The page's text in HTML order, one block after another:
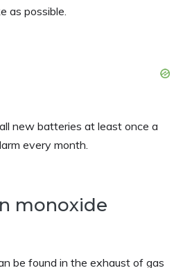
as possible.
new batteries at least once a
every month.
monoxide
be found in the exhaust of gas